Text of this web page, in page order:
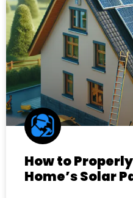
How to
Home’s Solar